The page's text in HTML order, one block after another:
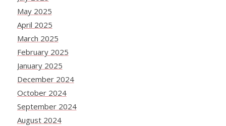
May 2025
April 2025
March 2025
February 2025
January 2025
December 2024
October 2024
September 2024
August 2024